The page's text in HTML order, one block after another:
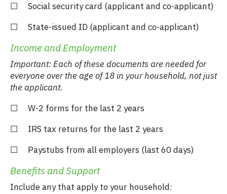
☐ Social security card (applicant and co-applicant)
☐ State-issued ID (applicant and co-applicant)
Income and Employment
Important: Each of these documents are needed for
everyone over the age of 18 in your household, not just
the applicant.
☐ W-2 forms for the last 2 years
☐ IRS tax returns for the last 2 years
☐ Paystubs from all employers (last 60 days)
Benefits and Support
Include any that apply to your household: